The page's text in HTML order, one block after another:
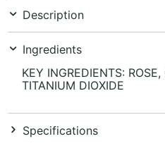
Description
Ingredients
KEY INGREDIENTS:
TITANIUM DIOXIDE
Specifications